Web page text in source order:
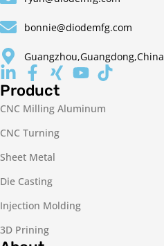
bonnie@diodemfg.com
Guangzhou,Guangdong,China
Product
CNC Milling Aluminum
CNC Turning
Sheet Metal
Die Casting
Injection Molding
3D Prining